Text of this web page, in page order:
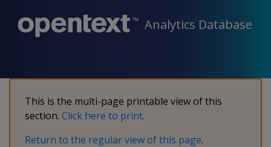
Analytics Database
This is the multi-page printable view of this
section. Click here to print.
Return to the regular view of this page.